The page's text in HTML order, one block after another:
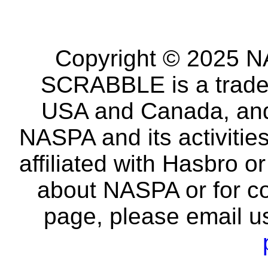
Copyright © 2025
SCRABBLE is a
USA and Canada,
NASPA and its
affiliated with Hasbro
about NASPA or for
page, please email